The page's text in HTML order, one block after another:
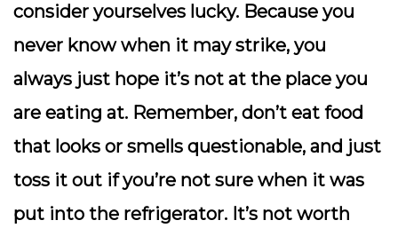
consider yourselves lucky. Because you
never know when it may strike, you
always just hope it’s not at the place you
are eating at. Remember, don’t eat food
that looks or smells questionable, and just
toss it out if you’re not sure when it was
put into the refrigerator. It’s not worth